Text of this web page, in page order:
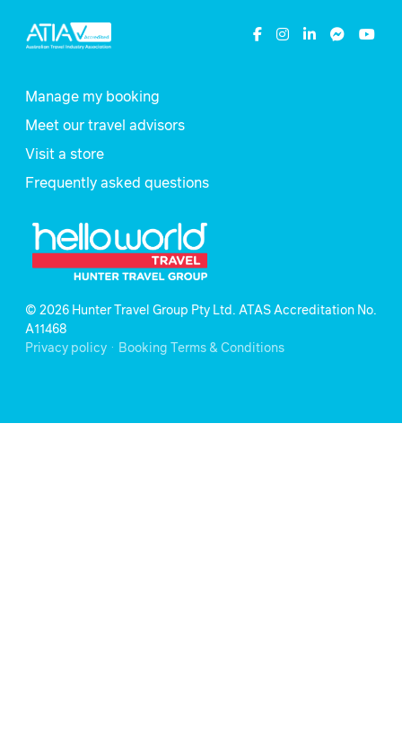
Manage my booking
Meet our travel advisors
Visit a store
Frequently asked questions
© 2026 Hunter Travel Group Pty Ltd. ATAS Accreditation No.
A11468
Privacy policy
Booking Terms & Conditions